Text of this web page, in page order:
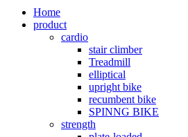
Home
product
cardio
stair climber
Treadmill
elliptical
upright bike
recumbent bike
SPINNG BIKE
strength